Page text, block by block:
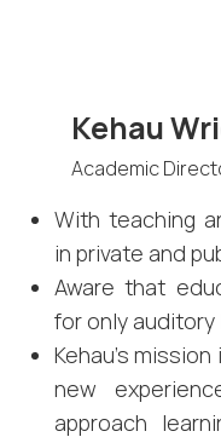
Kehau
Academic
With teaching
in private and
Aware that
for only auditory
Kehau's
new
approach